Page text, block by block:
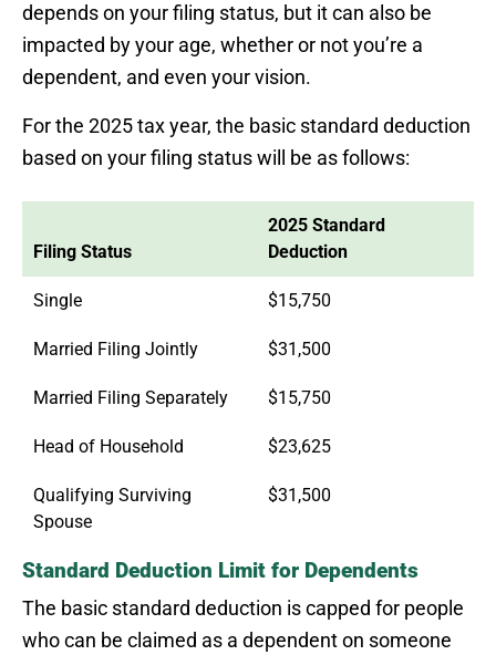
depends on your filing status, but it can also be
impacted by your age, whether or not you’re a
dependent, and even your vision.
For the 2025 tax year, the basic standard deduction
based on your filing status will be as follows:
Filing Status
2025 Standard
Deduction
Single $15,750
Married Filing Jointly $31,500
Married Filing Separately $15,750
Head of Household $23,625
Qualifying Surviving
Spouse
$31,500
Standard Deduction Limit for Dependents
The basic standard deduction is capped for people
who can be claimed as a dependent on someone